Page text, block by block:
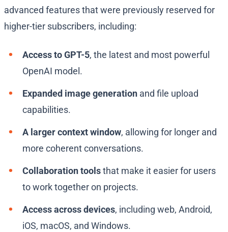
advanced features that were previously reserved for
higher-tier subscribers, including:
Access to GPT-5, the latest and most powerful
OpenAI model.
Expanded image generation and file upload
capabilities.
A larger context window, allowing for longer and
more coherent conversations.
Collaboration toolsthat make it easier for users
to work together on projects.
Access across devices, including web, Android,
iOS, macOS, and Windows.